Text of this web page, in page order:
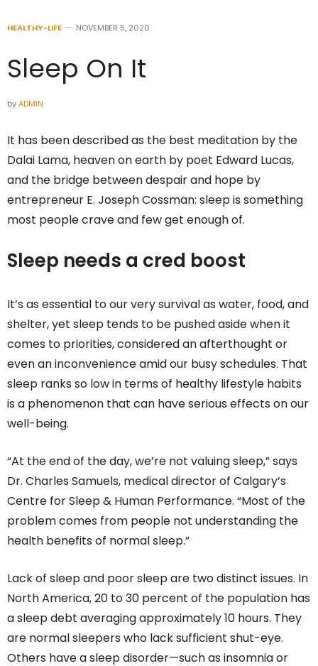
HEALTHY-LIFE NOVEMBER 5, 2020
Sleep On It
byADMIN
It has been described as the best meditation by the
Dalai Lama, heaven on earth by poet Edward Lucas,
and the bridge between despair and hope by
entrepreneur E. Joseph Cossman: sleep is something
most people crave and few get enough of.
Sleep needs a cred boost
It’s as essential to our very survival as water, food, and
shelter, yet sleep tends to be pushed aside when it
comes to priorities, considered an afterthought or
even an inconvenience amid our busy schedules. That
sleep ranks so low in terms of healthy lifestyle habits
is a phenomenon that can have serious effects on our
well-being.
“At the end of the day, we’re not valuing sleep,” says
Dr. Charles Samuels, medical director of Calgary’s
Centre for Sleep & Human Performance. “Most of the
problem comes from people not understanding the
health benefits of normal sleep.”
Lack of sleep and poor sleep are two distinct issues. In
North America, 20 to 30 percent of the population has
a sleep debt averaging approximately 10 hours. They
are normal sleepers who lack sufficient shut-eye.
Others have a sleep disorder—such as insomnia or